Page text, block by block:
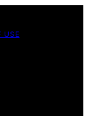
USE